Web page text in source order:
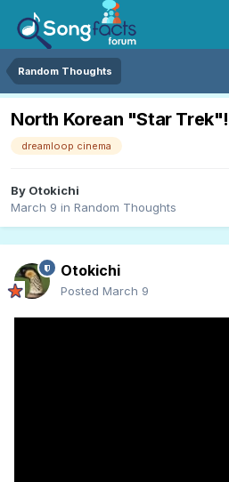
Random Thoughts
North Korean "Star
dreamloop cinema
By Otokichi
March 9 in Random Thoughts
Otokichi
Posted March 9